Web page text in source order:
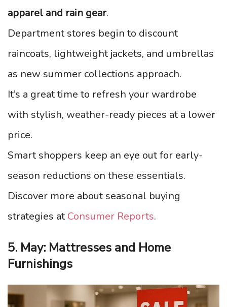
apparel and rain gear.
Department stores begin to discount
raincoats, lightweight jackets, and umbrellas
as new summer collections approach.
It’s a great time to refresh your wardrobe
with stylish, weather-ready pieces at a lower
price.
Smart shoppers keep an eye out for early-
season reductions on these essentials.
Discover more about seasonal buying
strategies at Consumer Reports.
5. May: Mattresses and Home
Furnishings